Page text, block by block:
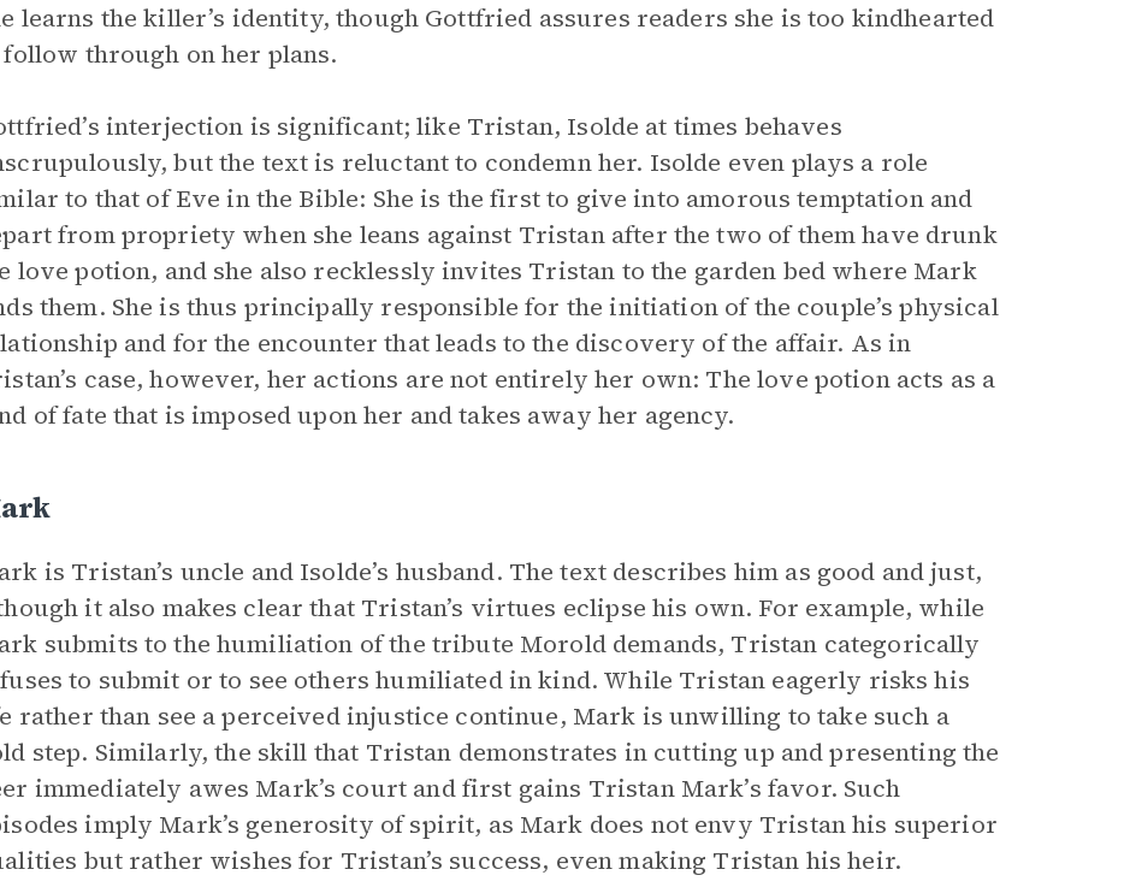
learns the killer’s identity, though Gottfried assures readers she is too kindhearted
through on her plans.
interjection is significant; like Tristan, Isolde at times behaves
but the text is reluctant to condemn her. Isolde even plays a role
to that of Eve in the Bible: She is the first to give into amorous temptation and
from propriety when she leans against Tristan after the two of them have drunk
love potion, and she also recklessly invites Tristan to the garden bed where Mark
them. She is thus principally responsible for the initiation of the couple’s physical
and for the encounter that leads to the discovery of the affair. As in
case, however, her actions are not entirely her own: The love potion acts as a
of fate that is imposed upon her and takes away her agency.
is Tristan’s uncle and Isolde’s husband. The text describes him as good and just,
it also makes clear that Tristan’s virtues eclipse his own. For example, while
submits to the humiliation of the tribute Morold demands, Tristan categorically
to submit or to see others humiliated in kind. While Tristan eagerly risks his
rather than see a perceived injustice continue, Mark is unwilling to take such a
step. Similarly, the skill that Tristan demonstrates in cutting up and presenting the
immediately awes Mark’s court and first gains Tristan Mark’s favor. Such
imply Mark’s generosity of spirit, as Mark does not envy Tristan his superior
but rather wishes for Tristan’s success, even making Tristan his heir.